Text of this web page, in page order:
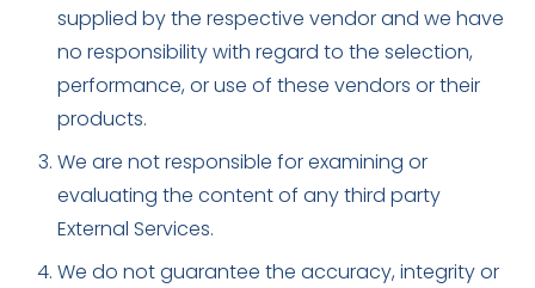
supplied by the respective vendor and we have
no responsibility with regard to the selection,
performance, or use of these vendors or their
products.
We are not responsible for examining or
evaluating the content of any third party
External Services.
We do not guarantee the accuracy, integrity or